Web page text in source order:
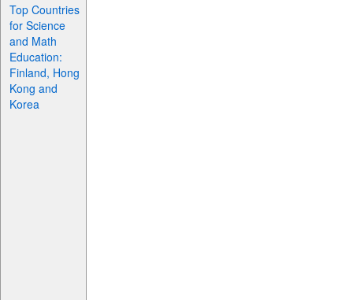
Top Countries
for Science
and Math
Education:
Finland, Hong
Kong and
Korea